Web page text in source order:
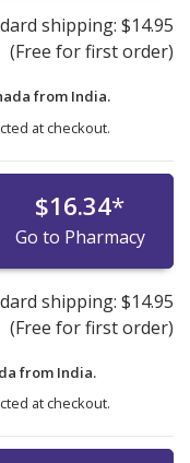
shipping: $14.95
(Free for first order)
from India.
at checkout.
$16.34*
Go to Pharmacy
shipping: $14.95
(Free for first order)
from India.
at checkout.